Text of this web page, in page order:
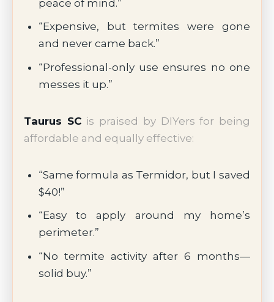
peace of mind.”
“Expensive, but termites were gone
and never came back.”
“Professional-only use ensures no one
messes it up.”
Taurus SC is praised by DIYers for being
affordable and equally effective:
“Same formula as Termidor, but I saved
$40!”
“Easy to apply around my home’s
perimeter.”
“No termite activity after 6 months—
solid buy.”